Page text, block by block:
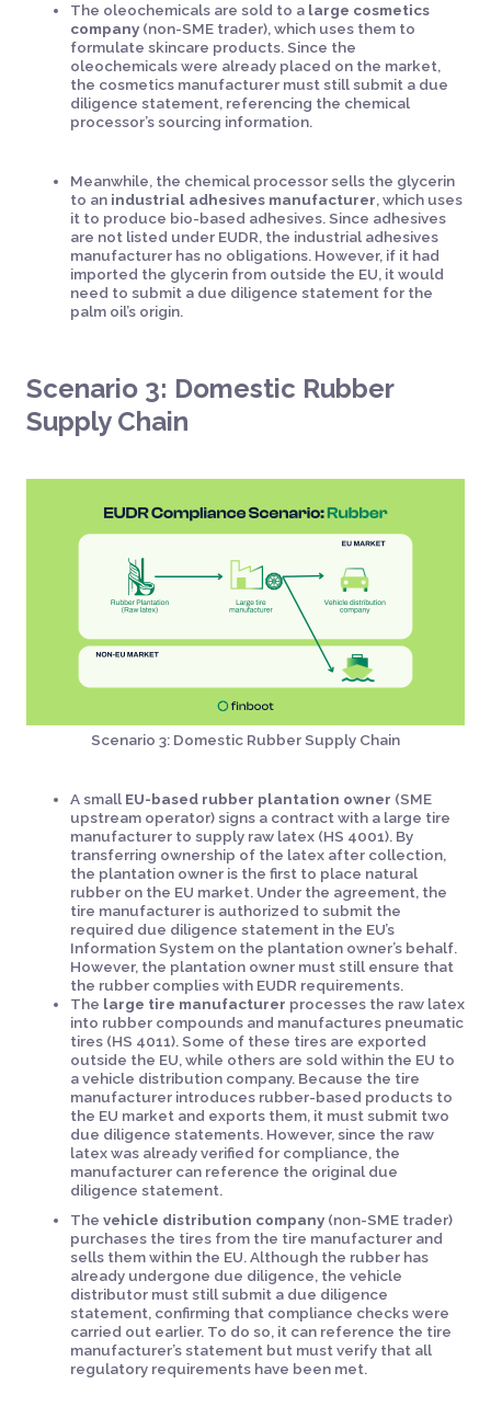
The oleochemicals are sold to a large cosmetics
company (non-SME trader), which uses them to
formulate skincare products. Since the
oleochemicals were already placed on the market,
the cosmetics manufacturer must still submit a due
diligence statement, referencing the chemical
processor’s sourcing information.
Meanwhile, the chemical processor sells the glycerin
to an industrial adhesives manufacturer, which uses
it to produce bio-based adhesives. Since adhesives
are not listed under EUDR, the industrial adhesives
manufacturer has no obligations. However, if it had
imported the glycerin from outside the EU, it would
need to submit a due diligence statement for the
palm oil’s origin.
Scenario 3: Domestic Rubber
Supply Chain
Scenario 3: Domestic Rubber Supply Chain
A small EU-based rubber plantation owner (SME
upstream operator) signs a contract with a large tire
manufacturer to supply raw latex (HS 4001). By
transferring ownership of the latex after collection,
the plantation owner is the first to place natural
rubber on the EU market. Under the agreement, the
tire manufacturer is authorized to submit the
required due diligence statement in the EU’s
Information System on the plantation owner’s behalf.
However, the plantation owner must still ensure that
the rubber complies with EUDR requirements.
The large tire manufacturer processes the raw latex
into rubber compounds and manufactures pneumatic
tires (HS 4011). Some of these tires are exported
outside the EU, while others are sold within the EU to
a vehicle distribution company. Because the tire
manufacturer introduces rubber-based products to
the EU market and exports them, it must submit two
due diligence statements. However, since the raw
latex was already verified for compliance, the
manufacturer can reference the original due
diligence statement.
The vehicle distribution company (non-SME trader)
purchases the tires from the tire manufacturer and
sells them within the EU. Although the rubber has
already undergone due diligence, the vehicle
distributor must still submit a due diligence
statement, confirming that compliance checks were
carried out earlier. To do so, it can reference the tire
manufacturer’s statement but must verify that all
regulatory requirements have been met.